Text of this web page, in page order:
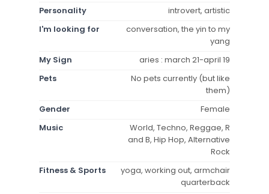
Personality
introvert, artistic
I'm looking for
conversation, the yin to my
yang
My Sign
aries : march 21-april 19
Pets
No pets currently (but like
them)
Gender
Female
Music
World, Techno, Reggae, R
and B, Hip Hop, Alternative
Rock
Fitness & Sports
yoga, working out, armchair
quarterback